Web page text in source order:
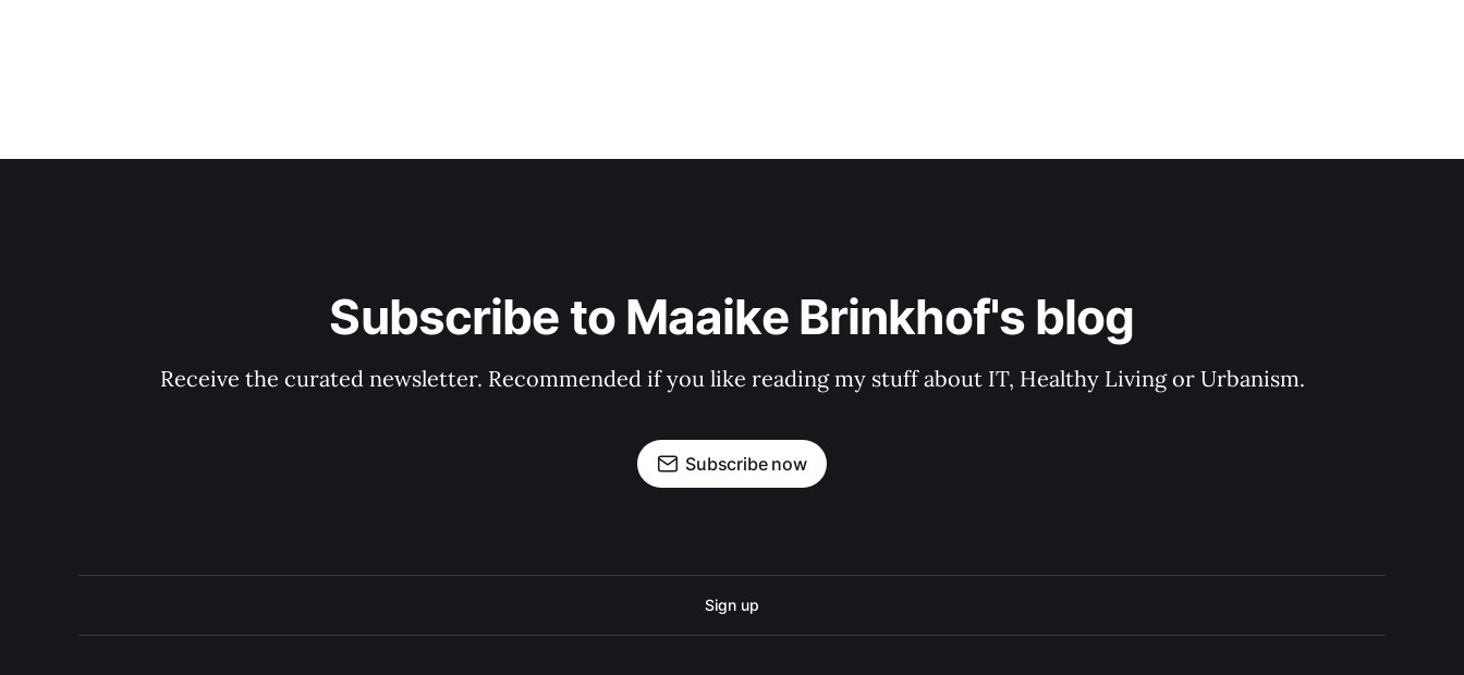
Subscribe to Maaike Brinkhof's blog
Receive the curated newsletter. Recommended if you like reading my stuff about IT, Healthy Living or Urbanism.
Subscribe now
Sign up